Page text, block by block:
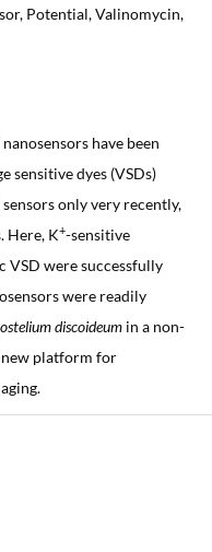
Potential, Valinomycin,
have been
sensitive dyes (VSDs)
only very recently,
Here, K+-sensitive
VSD were successfully
were readily
discoideumin a non-
new platform for